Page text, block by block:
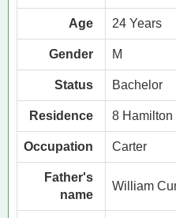
Age 24 Years
Gender M
Status Bachelor
Residence 8 Hamilton
Occupation Carter
Father's
name
William